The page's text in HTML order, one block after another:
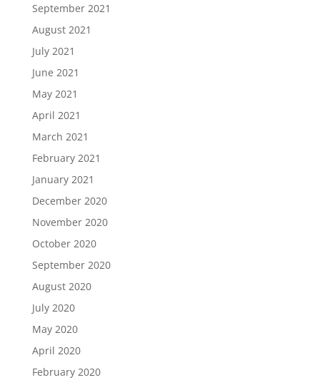
September 2021
August 2021
July 2021
June 2021
May 2021
April 2021
March 2021
February 2021
January 2021
December 2020
November 2020
October 2020
September 2020
August 2020
July 2020
May 2020
April 2020
February 2020